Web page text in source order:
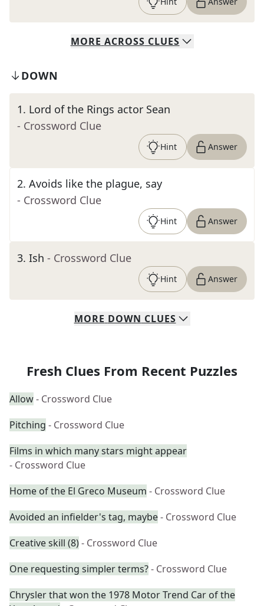
MORE ACROSS CLUES
DOWN
1. Lord of the Rings actor Sean
- Crossword Clue
Hint Answer
2. Avoids like the plague, say
- Crossword Clue
Hint Answer
3. Ish - Crossword Clue
Hint Answer
MORE DOWN CLUES
Fresh Clues From Recent Puzzles
Allow- Crossword Clue
Pitching - Crossword Clue
Films in which many stars might appear
- Crossword Clue
Home of the El Greco Museum - Crossword Clue
Avoided an infielder's tag, maybe- Crossword Clue
Creative skill (8)- Crossword Clue
One requesting simpler terms?- Crossword Clue
Chrysler that won the 1978 Motor Trend Car of the